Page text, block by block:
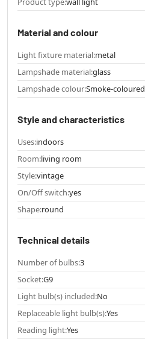
Material and colour
Light fixture material:metal
Lampshade material:glass
Lampshade colour:Smoke-coloured
Style and characteristics
Uses:indoors
Room:living room
Style:vintage
On/Off switch:yes
Shape:round
Technical details
Number of bulbs:3
Socket:G9
Light bulb(s) included:No
Replaceable light bulb(s):Yes
Reading light:Yes